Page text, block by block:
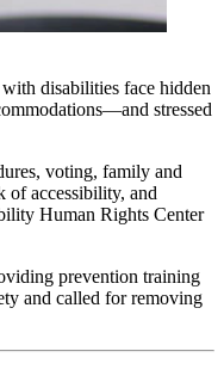
disabilities face hidden
stressed
voting, family and
of accessibility, and
Human Rights Center
prevention training
and called for removing